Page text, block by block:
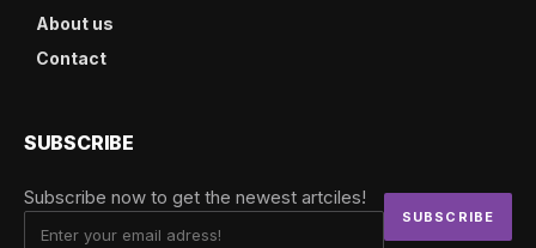
About us
Contact
SUBSCRIBE
Subscribe now to get the newest artciles!